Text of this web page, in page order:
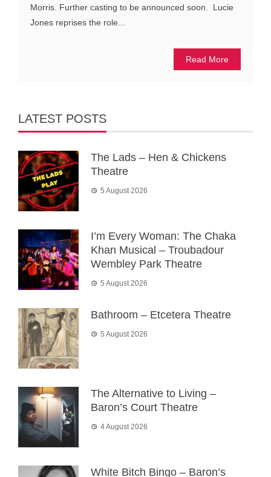
Morris. Further casting to be announced soon. Lucie
Jones reprises the role...
Read More
LATEST POSTS
The Lads – Hen & Chickens
Theatre
5 August 2026
I’m Every Woman: The Chaka
Khan Musical – Troubadour
Wembley Park Theatre
5 August 2026
Bathroom – Etcetera Theatre
5 August 2026
The Alternative to Living –
Baron’s Court Theatre
4 August 2026
White Bitch Bingo – Baron’s